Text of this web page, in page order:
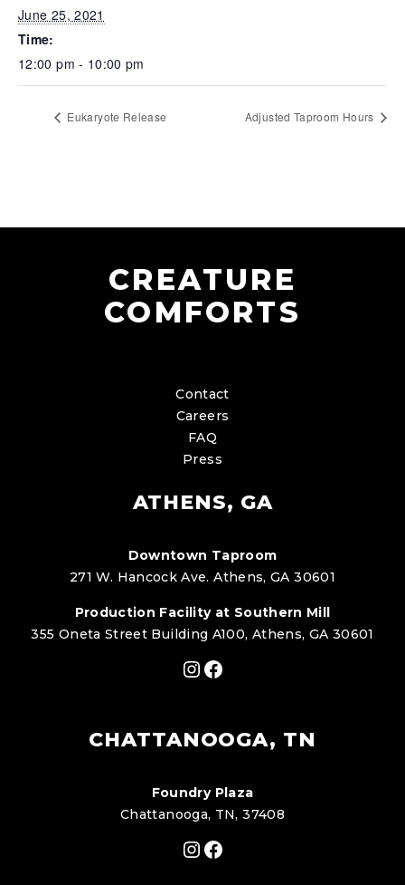
June 25, 2021
Time:
12:00 pm - 10:00 pm
Eukaryote Release Adjusted Taproom Hours
CREATURE
COMFORTS
Contact
Careers
FAQ
Press
ATHENS, GA
Downtown Taproom
271 W. Hancock Ave. Athens, GA 30601
Production Facility at Southern Mill
355 Oneta Street Building A100, Athens, GA 30601
Instagram
Facebook
CHATTANOOGA, TN
Foundry Plaza
Chattanooga, TN, 37408
Instagram
Facebook